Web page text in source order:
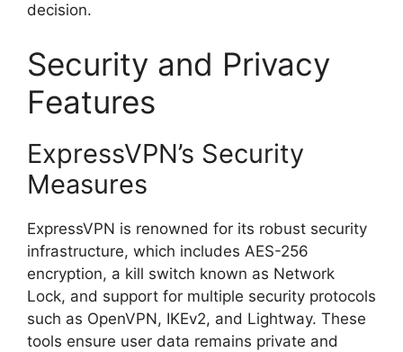
decision.
Security and Privacy
Features
ExpressVPN’s Security
Measures
ExpressVPN is renowned for its robust security
infrastructure, which includes AES-256
encryption, a kill switch known as Network
Lock, and support for multiple security protocols
such as OpenVPN, IKEv2, and Lightway. These
tools ensure user data remains private and